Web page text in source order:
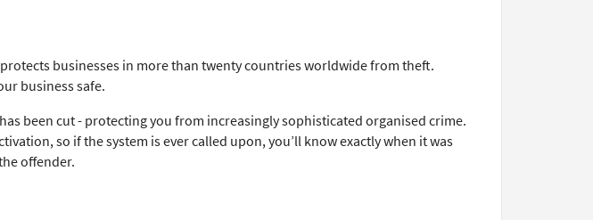
businesses in more than twenty countries worldwide from theft.
business safe.
been cut - protecting you from increasingly sophisticated organised crime.
so if the system is ever called upon, you’ll know exactly when it was
offender.